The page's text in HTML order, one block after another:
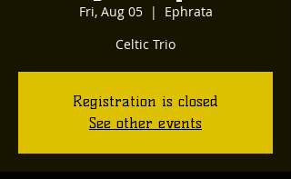
Fri, Aug 05
  |
Ephrata
Celtic Trio
Registration is closed
See other events